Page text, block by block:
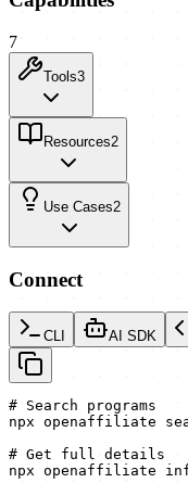
7
Tools3
Resources2
Use Cases2
Connect
CLI AI SDK
# Search programs
npx openaffiliate
# Get full details
npx openaffiliate